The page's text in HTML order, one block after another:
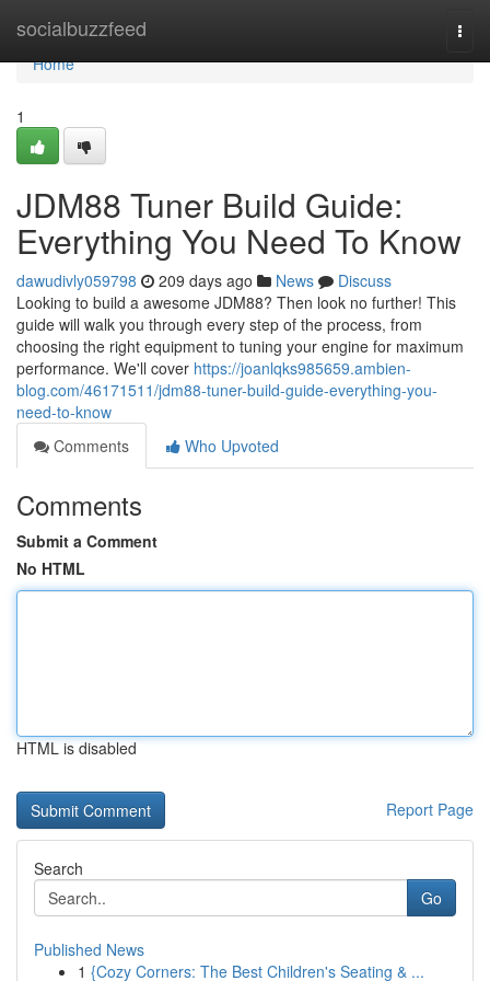
socialbuzzfeed
Home
Home
1
JDM88 Tuner Build Guide:
Everything You Need To Know
dawudivly059798 209 days ago News
Discuss
Looking to build a awesome JDM88? Then look no further! This
guide will walk you through every step of the process, from
choosing the right equipment to tuning your engine for maximum
performance. We'll cover https://joanlqks985659.ambien-
blog.com/46171511/jdm88-tuner-build-guide-everything-you-
need-to-know
Comments
Who Upvoted
Comments
Submit a Comment
No HTML
HTML is disabled
Report Page
Search
Go
Published News
1 {Cozy Corners: The Best Children's Seating & ...